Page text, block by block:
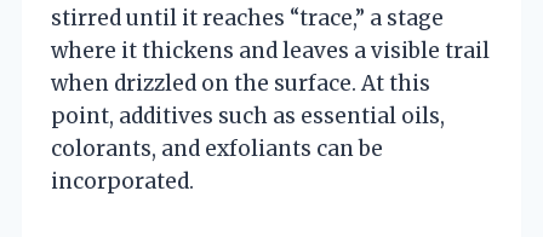
stirred until it reaches “trace,” a stage
where it thickens and leaves a visible trail
when drizzled on the surface. At this
point, additives such as essential oils,
colorants, and exfoliants can be
incorporated.